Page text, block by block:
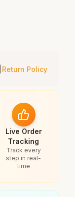
Return Policy
Live Order
Tracking
Track every
step in real-
time